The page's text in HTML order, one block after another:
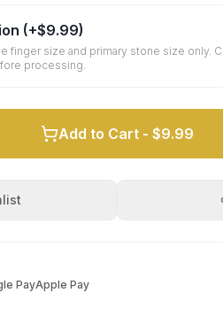
(+$9.99)
finger size and primary stone size only.
processing.
Add to Cart - $9.99
PayApple Pay